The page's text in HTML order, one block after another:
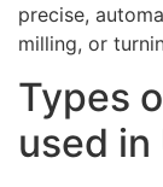
precise,
milling, or
Types
used in